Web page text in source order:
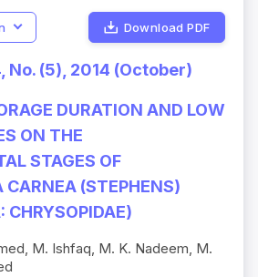
Download PDF
No. (5), 2014 (October)
DURATION AND LOW
ON THE
STAGES OF
CARNEA (STEPHENS)
CHRYSOPIDAE)
M. Ishfaq, M. K. Nadeem, M.